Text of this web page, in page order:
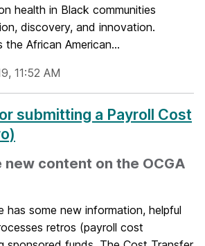
health in Black communities
discovery, and innovation.
the African American...
11:52 AM
submitting a Payroll Cost
new content on the OCGA
has some new information, helpful
retros (payroll cost